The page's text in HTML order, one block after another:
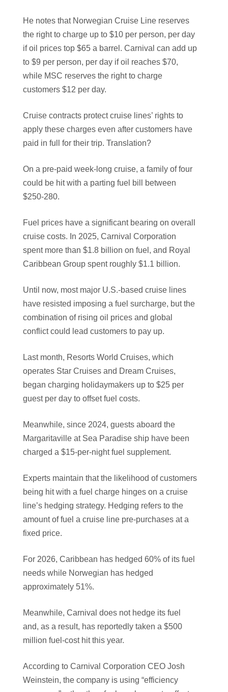
He notes that Norwegian Cruise Line reserves
the right to charge up to $10 per person, per day
if oil prices top $65 a barrel. Carnival can add up
to $9 per person, per day if oil reaches $70,
while MSC reserves the right to charge
customers $12 per day.
Cruise contracts protect cruise lines’ rights to
apply these charges even after customers have
paid in full for their trip. Translation?
On a pre-paid week-long cruise, a family of four
could be hit with a parting fuel bill between
$250-280.
Fuel prices have a significant bearing on overall
cruise costs. In 2025, Carnival Corporation
spent more than $1.8 billion on fuel, and Royal
Caribbean Group spent roughly $1.1 billion.
Until now, most major U.S.-based cruise lines
have resisted imposing a fuel surcharge, but the
combination of rising oil prices and global
conflict could lead customers to pay up.
Last month, Resorts World Cruises, which
operates Star Cruises and Dream Cruises,
began charging holidaymakers up to $25 per
guest per day to offset fuel costs.
Meanwhile, since 2024, guests aboard the
Margaritaville at Sea Paradise ship have been
charged a $15-per-night fuel supplement.
Experts maintain that the likelihood of customers
being hit with a fuel charge hinges on a cruise
line’s hedging strategy. Hedging refers to the
amount of fuel a cruise line pre-purchases at a
fixed price.
For 2026, Caribbean has hedged 60% of its fuel
needs while Norwegian has hedged
approximately 51%.
Meanwhile, Carnival does not hedge its fuel
and, as a result, has reportedly taken a $500
million fuel-cost hit this year.
According to Carnival Corporation CEO Josh
Weinstein, the company is using “efficiency